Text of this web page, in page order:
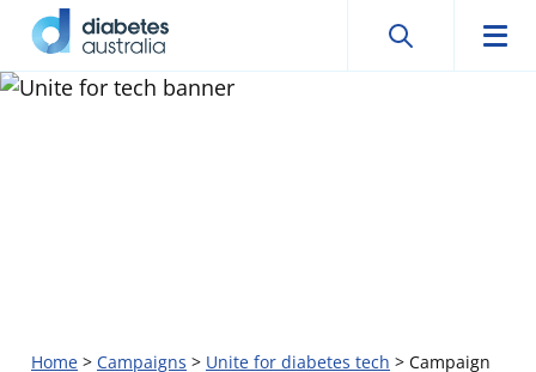
SkipDiabetes
Search
Search
Home > Campaigns > Unite for diabetes tech > Campaign